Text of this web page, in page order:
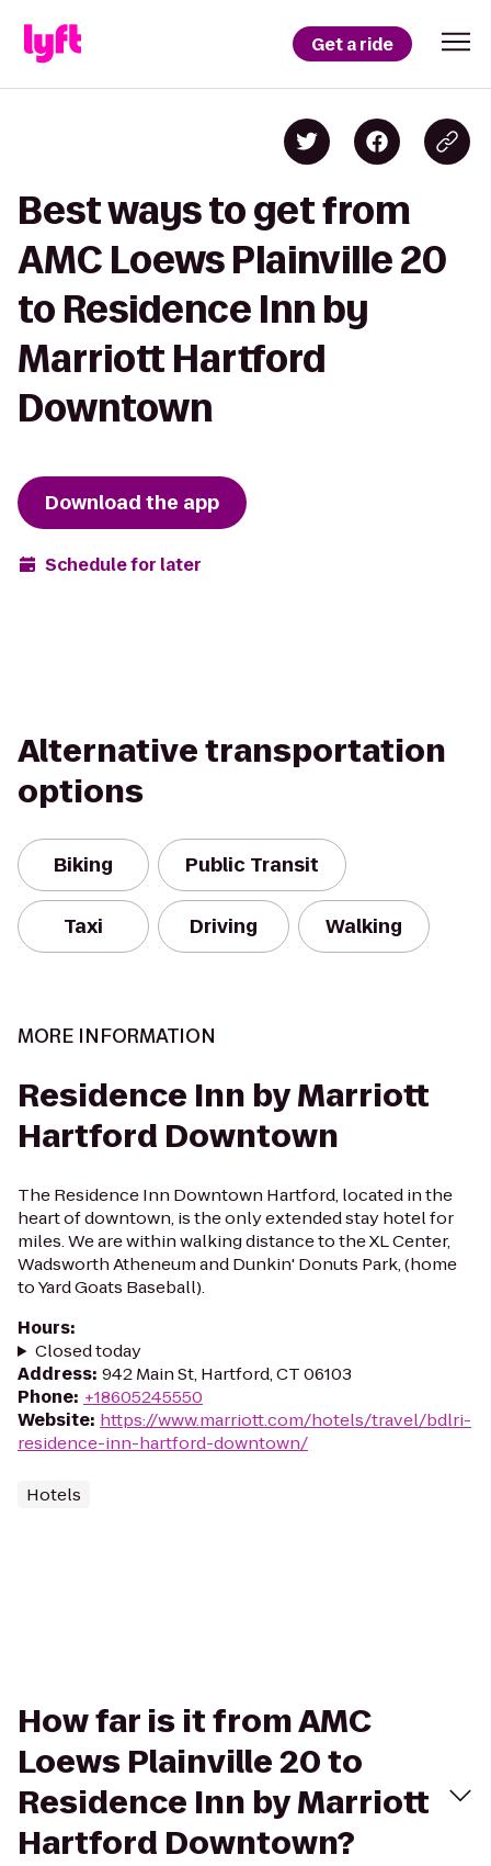
Get a ride
Best ways to get from
AMC Loews Plainville 20
to Residence Inn by
Marriott Hartford
Downtown
Download the app
Schedule for later
Alternative transportation
options
Biking Public Transit
Taxi Driving Walking
MORE INFORMATION
Residence Inn by Marriott
Hartford Downtown
The Residence Inn Downtown Hartford, located in the
heart of downtown, is the only extended stay hotel for
miles. We are within walking distance to the XL Center,
Wadsworth Atheneum and Dunkin' Donuts Park, (home
to Yard Goats Baseball).
Hours:
Closed today
Address: 942 Main St, Hartford, CT 06103
Phone: +18605245550
Website: https://www.marriott.com/hotels/travel/bdlri-
residence-inn-hartford-downtown/
Hotels
How far is it from AMC
Loews Plainville 20 to
Residence Inn by Marriott
Hartford Downtown?